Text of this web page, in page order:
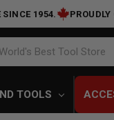
1954.
Best Tool Store
TOOLS